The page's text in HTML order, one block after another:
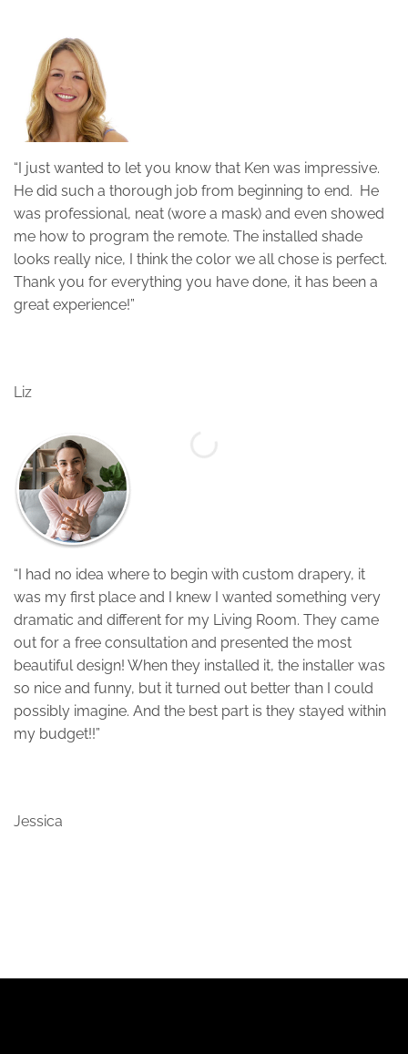
“I just wanted to let you know that Ken was impressive.
He did such a thorough job from beginning to end. He
was professional, neat (wore a mask) and even showed
me how to program the remote. The installed shade
looks really nice, I think the color we all chose is perfect.
Thank you for everything you have done, it has been a
great experience!”
Liz
“I had no idea where to begin with custom drapery, it
was my first place and I knew I wanted something very
dramatic and different for my Living Room. They came
out for a free consultation and presented the most
beautiful design! When they installed it, the installer was
so nice and funny, but it turned out better than I could
possibly imagine. And the best part is they stayed within
my budget!!”
Jessica